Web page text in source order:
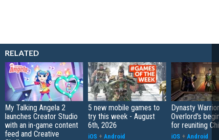
RELATED
My Talking Angela 2
launches Creator Studio
with an in-game content
feed and Creative
5 new mobile games to
try this week - August
6th, 2026
iOS + Android
Dynasty
Overlord's
for reuniting
iOS + Android